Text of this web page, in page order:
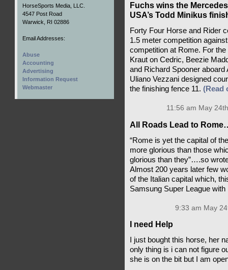
Fuchs wins the
USA’s Todd Minikus
Forty Four Horse and Rider
1.5 meter competition
competition at Rome. For
Kraut on Cedric, Beezie
and Richard Spooner
Uliano Vezzani designed
the finishing fence 11. (Read
11:56 am May
All Roads Lead to
“Rome is yet the capital of
more glorious than those
glorious than they”….so
Almost 200 years later few
of the Italian capital which,
Samsung Super League
9:33 am May
I need Help
I just bought this horse, her
only thing is i can not figure
she is on the bit but I am
HorseSports Media, LLC.
4547 Post Road
Warwick, RI 02886
Email Addresses:
Abuse
Accounting
Advertising
Information Request
Webmaster